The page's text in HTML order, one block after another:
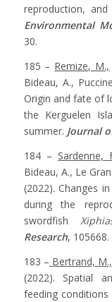
reproduction,
Environmental
30.
185 – Remize, M.,
Bideau, A.,
Origin and fate of
the Kerguelen
summer. Journal
184 – Sardenne,
Bideau, A., Le
(2022). Changes
during the
swordfish
Research, 105668.
183 – Bertrand, M.,
(2022). Spatial
feeding